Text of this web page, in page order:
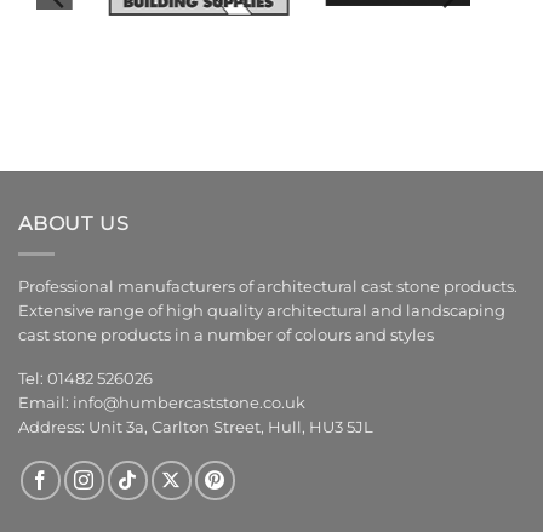
ABOUT US
Professional manufacturers of architectural cast stone products.
Extensive range of high quality architectural and landscaping
cast stone products in a number of colours and styles
Tel: 01482 526026
Email: info@humbercaststone.co.uk
Address: Unit 3a, Carlton Street, Hull, HU3 5JL